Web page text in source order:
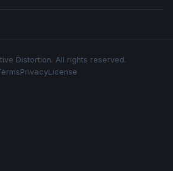
Distortion. All rights reserved.
PrivacyLicense